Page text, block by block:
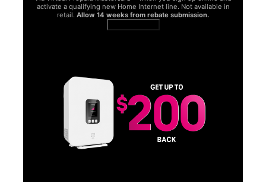
activate a qualifying new Home Internet line. Not available in
retail. Allow 14 weeks from rebate submission.